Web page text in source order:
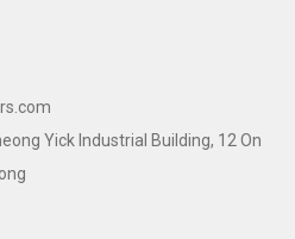
Yick Industrial Building, 12 On